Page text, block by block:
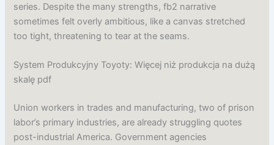
series. Despite the many strengths, fb2 narrative
sometimes felt overly ambitious, like a canvas stretched
too tight, threatening to tear at the seams.
System Produkcyjny Toyoty: Więcej niż produkcja na dużą
skalę pdf
Union workers in trades and manufacturing, two of prison
labor’s primary industries, are already struggling quotes
post-industrial America. Government agencies